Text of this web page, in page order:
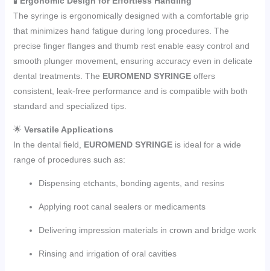
The syringe is ergonomically designed with a comfortable grip
that minimizes hand fatigue during long procedures. The
precise finger flanges and thumb rest enable easy control and
smooth plunger movement, ensuring accuracy even in delicate
dental treatments. The EUROMEND SYRINGEoffers
consistent, leak-free performance and is compatible with both
standard and specialized tips.
🌟 Versatile Applications
In the dental field, EUROMEND SYRINGEis ideal for a wide
range of procedures such as:
Dispensing etchants, bonding agents, and resins
Applying root canal sealers or medicaments
Delivering impression materials in crown and bridge work
Rinsing and irrigation of oral cavities